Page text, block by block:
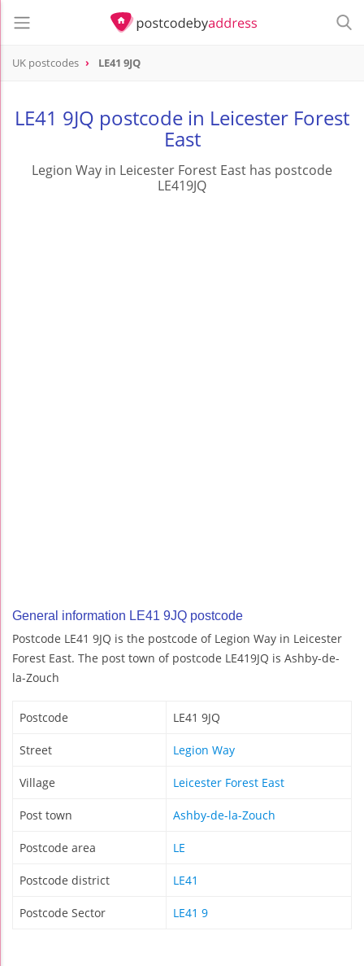
UK postcodes LE41 9JQ
LE41 9JQ postcode in Leicester Forest
East
Legion Way in Leicester Forest East has postcode
LE419JQ
General information LE41 9JQ postcode
Postcode LE41 9JQ is the postcode of Legion Way in Leicester
Forest East. The post town of postcode LE419JQ is Ashby-de-
la-Zouch
Postcode LE41 9JQ
Street Legion Way
Village Leicester Forest East
Post town Ashby-de-la-Zouch
Postcode area LE
Postcode district LE41
Postcode Sector LE41 9